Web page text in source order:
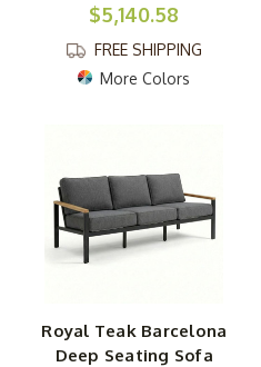
$5,140.58
FREE SHIPPING
More Colors
Royal Teak Barcelona
Deep Seating Sofa